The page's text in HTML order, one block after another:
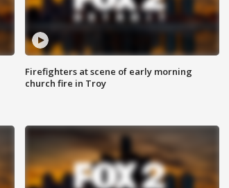
Firefighters at scene of early morning
church fire in Troy